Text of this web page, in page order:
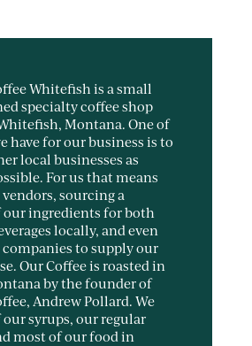
Whitefish is a small
specialty coffee shop
Montana. One of
have for our business is to
local businesses as
For us that means
sourcing a
ingredients for both
locally, and even
to supply our
Our Coffee is roasted in
by the founder of
Andrew Pollard. We
syrups, our regular
most of our food in